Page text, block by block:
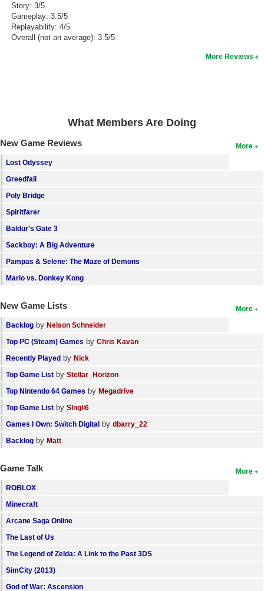
New Members
Member Statistics
Login
Story: 3/5
Gameplay: 3.5/5
Replayability: 4/5
Overall (not an average): 3.5/5
More Reviews
What Members Are Doing
More
New Game Reviews
Lost Odyssey
Greedfall
Poly Bridge
Spiritfarer
Baldur's Gate 3
Sackboy: A Big Adventure
Pampas & Selene: The Maze of Demons
Mario vs. Donkey Kong
More
New Game Lists
Backlog by Nelson Schneider
Top PC (Steam) Games by Chris Kavan
Recently Played by Nick
Top Game List by Stellar_Horizon
Top Nintendo 64 Games by Megadrive
Top Game List by SIngli6
Games I Own: Switch Digital by dbarry_22
Backlog by Matt
More
Game Talk
ROBLOX
Minecraft
Arcane Saga Online
The Last of Us
The Legend of Zelda: A Link to the Past 3DS
SimCity (2013)
God of War: Ascension